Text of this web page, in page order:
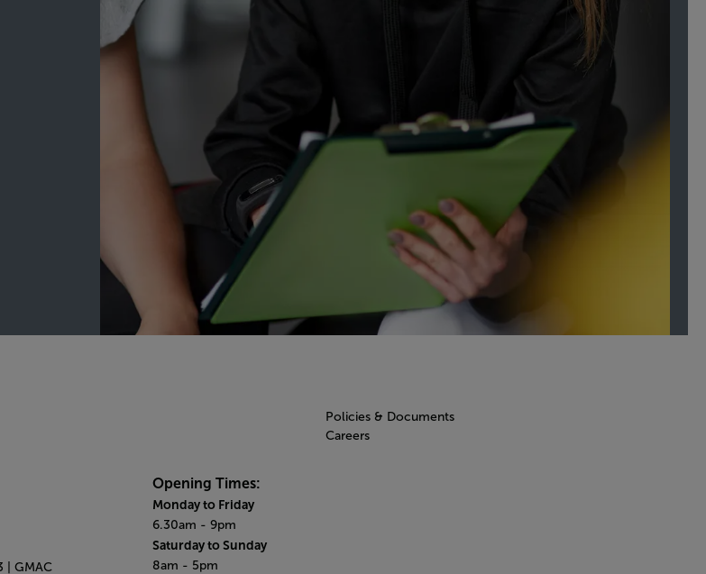
| GMAC
Opening Times:
Monday to Friday
6.30am - 9pm
Saturday to Sunday
8am - 5pm
Policies & Documents
Careers